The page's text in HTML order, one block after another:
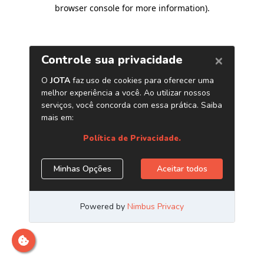
browser console for more information).